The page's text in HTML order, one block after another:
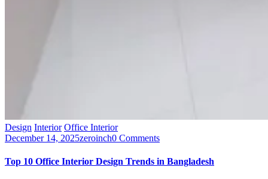
Design Interior Office Interior
December 14, 2025zeroinch0 Comments
Top 10 Office Interior Design Trends in Bangladesh